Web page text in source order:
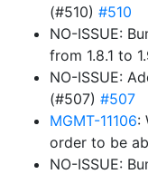
(#510) #510
NO-ISSUE:
from 1.8.1 to
NO-ISSUE:
(#507) #507
MGMT-11106:
order to be
NO-ISSUE: